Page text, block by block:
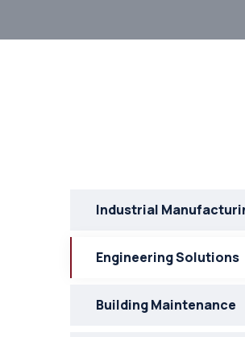
Industrial
Engineering Solutions
Building Maintenance